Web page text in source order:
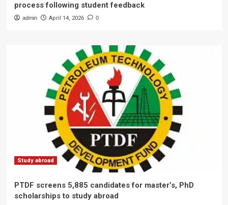
process following student feedback
admin April 14, 2026 0
Study abroad
PTDF screens 5,885 candidates for master’s, PhD
scholarships to study abroad